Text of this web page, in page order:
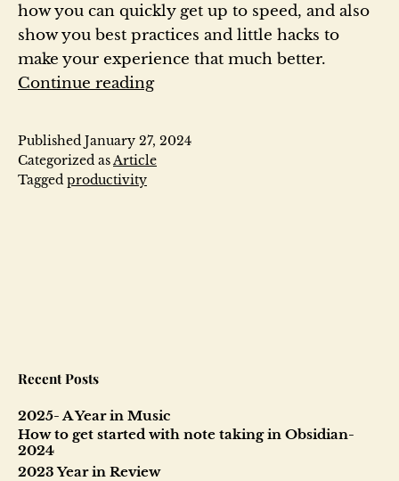
how you can quickly get up to speed, and also
show you best practices and little hacks to
make your experience that much better.
Continue readingHow
started
Published January 27, 2024
Categorized asArticle
Tagged productivity
Recent Posts
2025- A Year in Music
How to get started with note taking in Obsidian-
2024
2023 Year in Review